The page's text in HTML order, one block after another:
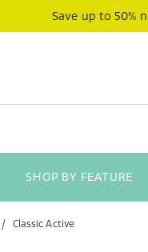
Save up to 50%
SHOP BY FEATURE
Classic Active